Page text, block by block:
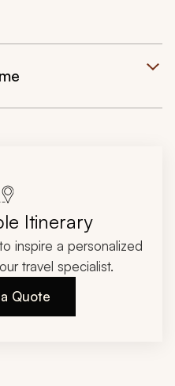
Itinerary
inspire a personalized
travel specialist.
Quote